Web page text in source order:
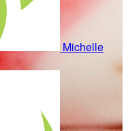
Michelle